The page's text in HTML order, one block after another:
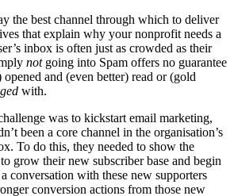
the best channel through which to deliver
that explain why your nonprofit needs a
inbox is often just as crowded as their
notgoing into Spam offers no guarantee
opened and (even better) read or (gold
with.
was to kickstart email marketing,
been a core channel in the organisation’s
To do this, they needed to show the
grow their new subscriber base and begin
conversation with these new supporters
conversion actions from those new